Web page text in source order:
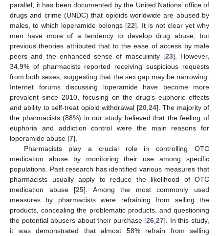
parallel, it has been documented by the United Nations’ office of
drugs and crime (UNDC) that opioids worldwide are abused by
males, to which loperamide belongs [22]. It is not clear yet why
men have more of a tendency to develop drug abuse, but
previous theories attributed that to the ease of access by male
peers and the enhanced sense of masculinity [23]. However,
34.9% of pharmacists reported receiving suspicious requests
from both sexes, suggesting that the sex gap may be narrowing.
Internet forums discussing loperamide have become more
prevalent since 2010, focusing on the drug’s euphoric effects
and ability to self-treat opioid withdrawal [20, 24]. The majority of
the pharmacists (88%) in our study believed that the feeling of
euphoria and addiction control were the main reasons for
loperamide abuse [7].
Pharmacists play a crucial role in controlling OTC
medication abuse by monitoring their use among specific
populations. Past research has identified various measures that
pharmacists usually apply to reduce the likelihood of OTC
medication abuse [25]. Among the most commonly used
measures by pharmacists were refraining from selling the
products, concealing the problematic products, and questioning
the potential abusers about their purchase [26 ,27]. In this study,
it was demonstrated that almost 58% refrain from selling